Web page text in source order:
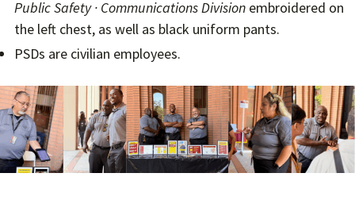
Public Safety · Communications Division embroidered on
the left chest, as well as black uniform pants.
PSDs are civilian employees.